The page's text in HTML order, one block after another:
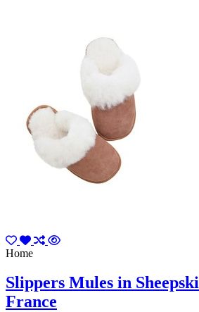
Home
Slippers Mules in
France